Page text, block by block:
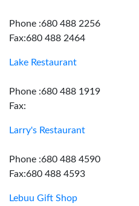
Phone :680 488 2256
Fax:680 488 2464
Lake Restaurant
Phone :680 488 1919
Fax:
Larry's Restaurant
Phone :680 488 4590
Fax:680 488 4593
Lebuu Gift Shop